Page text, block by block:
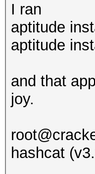
I ran
aptitude
aptitude
and that
joy.
hashcat